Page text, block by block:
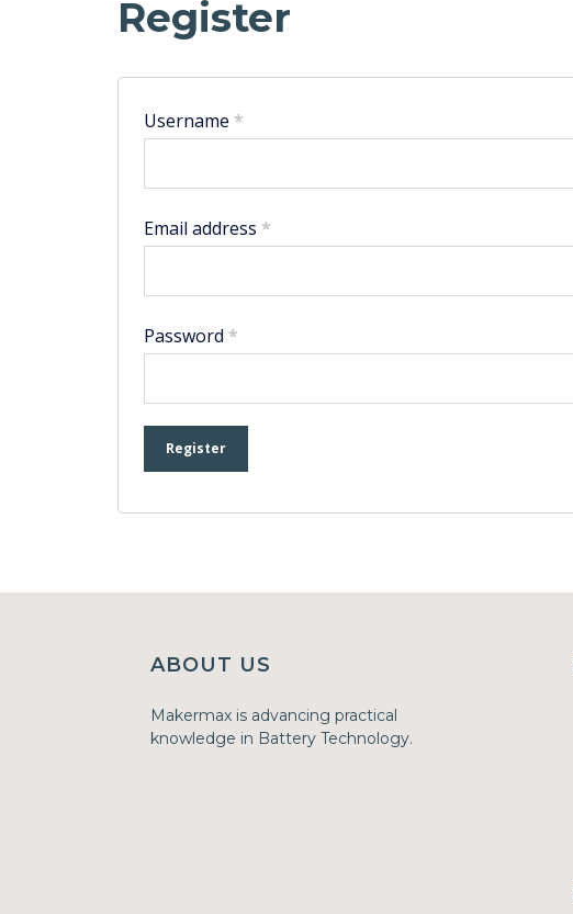
Register
Username *
Email address *
Password *
Register
ABOUT US
Makermax is advancing practical
knowledge in Battery Technology.